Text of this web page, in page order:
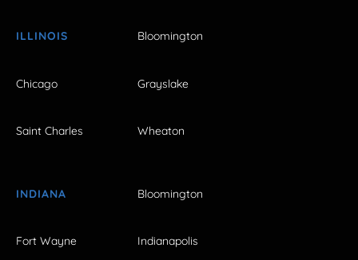
ILLINOIS Bloomington
Chicago Grayslake
Saint Charles Wheaton
INDIANA Bloomington
Fort Wayne Indianapolis